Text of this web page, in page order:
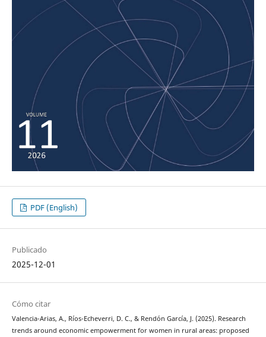
PDF (English)
Publicado
2025-12-01
Cómo citar
Valencia-Arias, A., Ríos-Echeverri, D. C., & Rendón García, J. (2025). Research
trends around economic empowerment for women in rural areas: proposed